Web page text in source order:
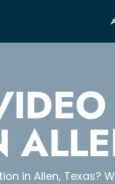
in Allen,